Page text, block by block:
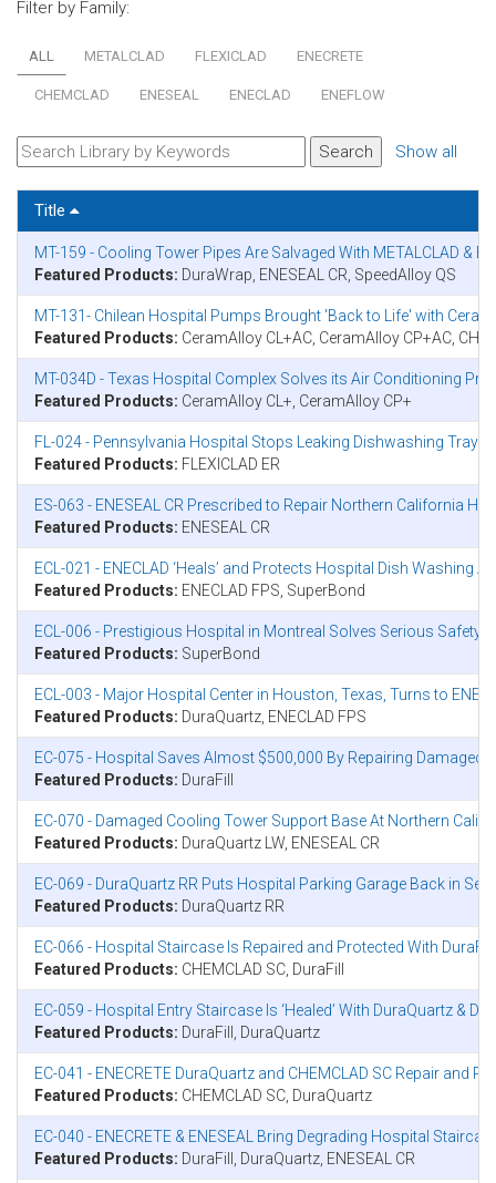
Filter by Family:
ALL METALCLAD FLEXICLAD ENECRETE
CHEMCLAD ENESEAL ENECLAD ENEFLOW
Show all
Title
MT-159 - Cooling Tower Pipes Are Salvaged With METALCLAD &
Featured Products: DuraWrap, ENESEAL CR, SpeedAlloy QS
MT-131- Chilean Hospital Pumps Brought 'Back to Life' with
Featured Products: CeramAlloy CL+AC, CeramAlloy CP+AC,
MT-034D - Texas Hospital Complex Solves its Air Conditioning
Featured Products: CeramAlloy CL+, CeramAlloy CP+
FL-024 - Pennsylvania Hospital Stops Leaking Dishwashing Tray
Featured Products: FLEXICLAD ER
ES-063 - ENESEAL CR Prescribed to Repair Northern California
Featured Products: ENESEAL CR
ECL-021 - ENECLAD ‘Heals’ and Protects Hospital Dish Washing
Featured Products: ENECLAD FPS, SuperBond
ECL-006 - Prestigious Hospital in Montreal Solves Serious Safety
Featured Products: SuperBond
ECL-003 - Major Hospital Center in Houston, Texas, Turns to
Featured Products: DuraQuartz, ENECLAD FPS
EC-075 - Hospital Saves Almost $500,000 By Repairing Damaged
Featured Products: DuraFill
EC-070 - Damaged Cooling Tower Support Base At Northern
Featured Products: DuraQuartz LW, ENESEAL CR
EC-069 - DuraQuartz RR Puts Hospital Parking Garage Back in
Featured Products: DuraQuartz RR
EC-066 - Hospital Staircase Is Repaired and Protected With DuraFill
Featured Products: CHEMCLAD SC, DuraFill
EC-059 - Hospital Entry Staircase Is ‘Healed’ With DuraQuartz &
Featured Products: DuraFill, DuraQuartz
EC-041 - ENECRETE DuraQuartz and CHEMCLAD SC Repair and
Featured Products: CHEMCLAD SC, DuraQuartz
EC-040 - ENECRETE & ENESEAL Bring Degrading Hospital
Featured Products: DuraFill, DuraQuartz, ENESEAL CR